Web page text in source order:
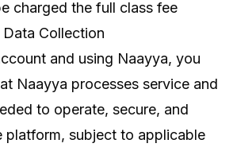
charged the full class fee
Collection
and using Naayya, you
Naayya processes service and
to operate, secure, and
platform, subject to applicable